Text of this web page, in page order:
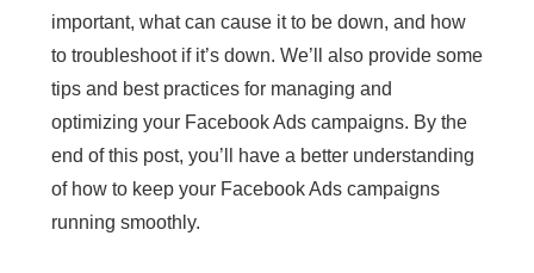
important, what can cause it to be down, and how
to troubleshoot if it’s down. We’ll also provide some
tips and best practices for managing and
optimizing your Facebook Ads campaigns. By the
end of this post, you’ll have a better understanding
of how to keep your Facebook Ads campaigns
running smoothly.